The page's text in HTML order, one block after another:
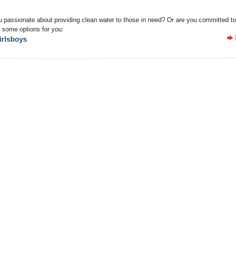
passionate about providing clean water to those in need? Or are you committed
options for you:
boys